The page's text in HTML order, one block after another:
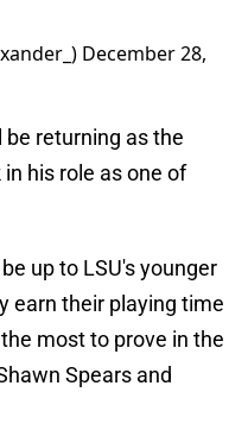
December 28,
returning as the
his role as one of
up to LSU's younger
earn their playing time
most to prove in the
Spears and